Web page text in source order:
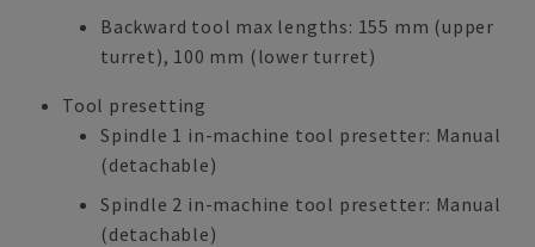
Backward tool max lengths: 155 mm (upper
turret), 100 mm (lower turret)
Tool presetting
Spindle 1 in-machine tool presetter: Manual
(detachable)
Spindle 2 in-machine tool presetter: Manual
(detachable)